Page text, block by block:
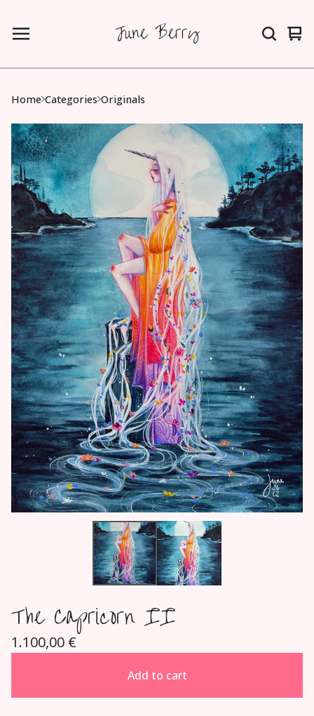
June Berry 0
Home Categories Originals
The Capricorn II
1.100,00 €
Add to cart